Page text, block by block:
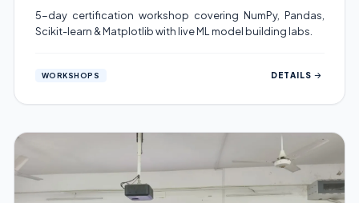
5-day certification workshop covering NumPy, Pandas,
Scikit-learn & Matplotlib with live ML model building labs.
WORKSHOPS DETAILS